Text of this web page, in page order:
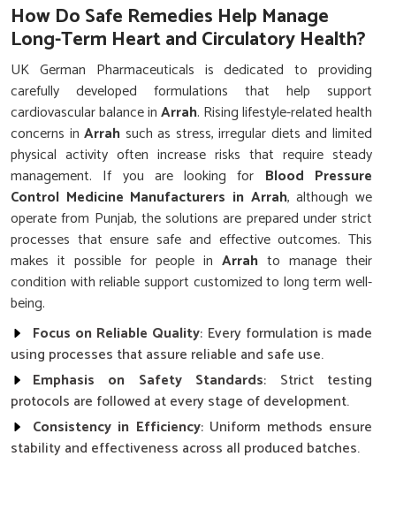
How Do Safe Remedies Help Manage
Long-Term Heart and Circulatory Health?
UK German Pharmaceuticals is dedicated to providing
carefully developed formulations that help support
cardiovascular balance inArrah. Rising lifestyle-related health
concerns inArrah such as stress, irregular diets and limited
physical activity often increase risks that require steady
management. If you are looking for Blood Pressure
Control Medicine Manufacturers in Arrah, although we
operate from Punjab, the solutions are prepared under strict
processes that ensure safe and effective outcomes. This
makes it possible for people in Arrah to manage their
condition with reliable support customized to long term well-
being.
Focus on Reliable Quality: Every formulation is made
using processes that assure reliable and safe use.
Emphasis on Safety Standards: Strict testing
protocols are followed at every stage of development.
Consistency in Efficiency: Uniform methods ensure
stability and effectiveness across all produced batches.